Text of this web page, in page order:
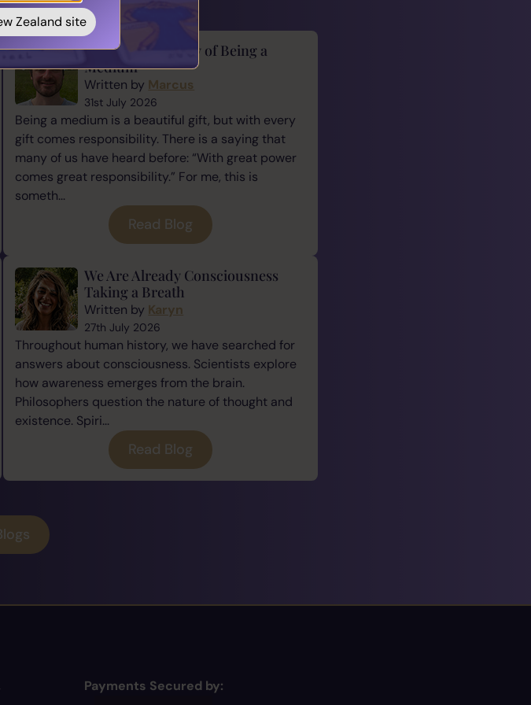
The Responsibility of Being a
Medium
Written by Marcus
31st July 2026
Being a medium is a beautiful gift, but with every
gift comes responsibility. There is a saying that
many of us have heard before: “With great power
comes great responsibility.” For me, this is
someth...
Read Blog
We Are Already Consciousness
Taking a Breath
Written by Karyn
27th July 2026
Throughout human history, we have searched for
answers about consciousness. Scientists explore
how awareness emerges from the brain.
Philosophers question the nature of thought and
existence. Spiri...
Read Blog
Payments Secured by:
Zealand site